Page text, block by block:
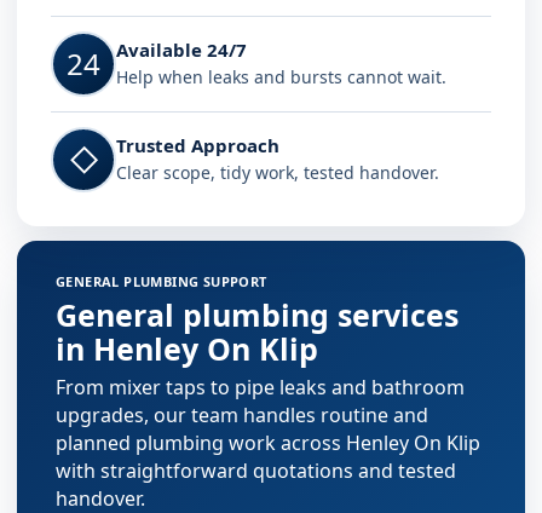
24 Available 24/7
Help when leaks and bursts cannot wait.
◇ Trusted Approach
Clear scope, tidy work, tested handover.
GENERAL PLUMBING SUPPORT
General plumbing services
in Henley On Klip
From mixer taps to pipe leaks and bathroom
upgrades, our team handles routine and
planned plumbing work across Henley On Klip
with straightforward quotations and tested
handover.